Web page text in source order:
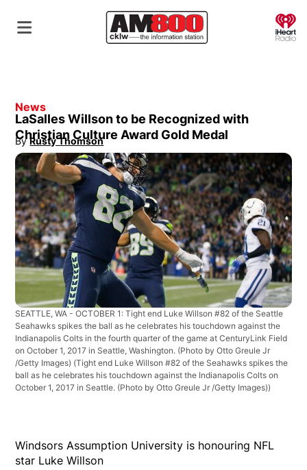
News
LaSalles Willson to be Recognized with
Christian Culture Award Gold Medal
By Rusty Thomson
Opens in new window
SEATTLE, WA - OCTOBER 1: Tight end Luke Willson #82 of the Seattle
Seahawks spikes the ball as he celebrates his touchdown against the
Indianapolis Colts in the fourth quarter of the game at CenturyLink Field
on October 1, 2017 in Seattle, Washington. (Photo by Otto Greule Jr
/Getty Images) (Tight end Luke Willson #82 of the Seahawks spikes the
ball as he celebrates his touchdown against the Indianapolis Colts on
October 1, 2017 in Seattle. (Photo by Otto Greule Jr /Getty Images))
Windsors Assumption University is honouring NFL
star Luke Willson